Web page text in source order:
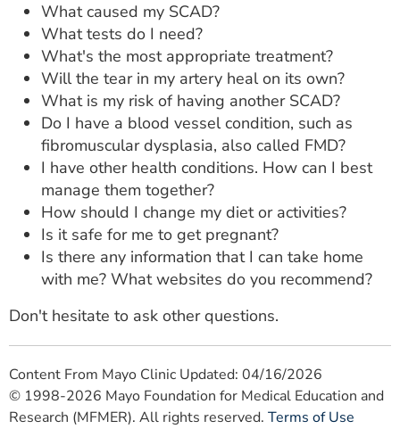
What caused my SCAD?
What tests do I need?
What's the most appropriate treatment?
Will the tear in my artery heal on its own?
What is my risk of having another SCAD?
Do I have a blood vessel condition, such as
fibromuscular dysplasia, also called FMD?
I have other health conditions. How can I best
manage them together?
How should I change my diet or activities?
Is it safe for me to get pregnant?
Is there any information that I can take home
with me? What websites do you recommend?
Don't hesitate to ask other questions.
Content From Mayo Clinic Updated: 04/16/2026
© 1998-2026 Mayo Foundation for Medical Education and
Research (MFMER). All rights reserved. Terms of Use